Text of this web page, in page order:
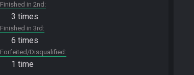
Finished in 2nd
3 times
Finished in 3rd
6 times
Forfeited/Disqualified
1 time